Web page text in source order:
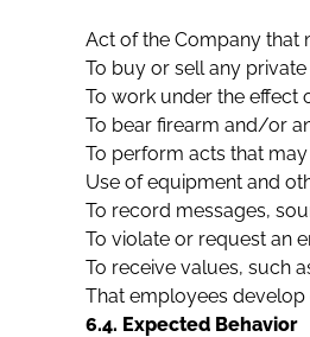
Act of the Company that
To buy or sell any
To work under the effect
To bear firearm and/or
To perform acts that
Use of equipment and
To record messages,
To violate or request an
To receive values, such
That employees develop
6.4. Expected Behavior